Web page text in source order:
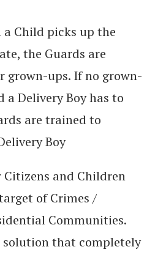
a Child picks up the
the Guards are
grown-ups. If no grown-
a Delivery Boy has to
are trained to
Boy
and Children
of Crimes /
Communities.
solution that completely